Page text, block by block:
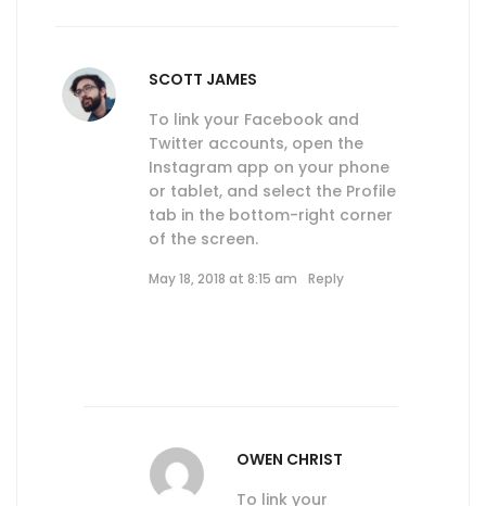
SCOTT JAMES
To link your Facebook and
Twitter accounts, open the
Instagram app on your phone
or tablet, and select the Profile
tab in the bottom-right corner
of the screen.
May 18, 2018 at 8:15 am Reply
OWEN CHRIST
To link your